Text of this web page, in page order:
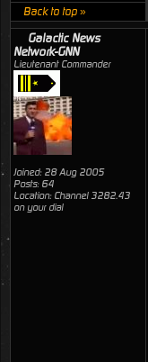
Back to top »
Galactic News
Network-GNN
Lieutenant Commander
Joined: 28 Aug 2005
Posts: 64
Location: Channel 3282.43
on your dial